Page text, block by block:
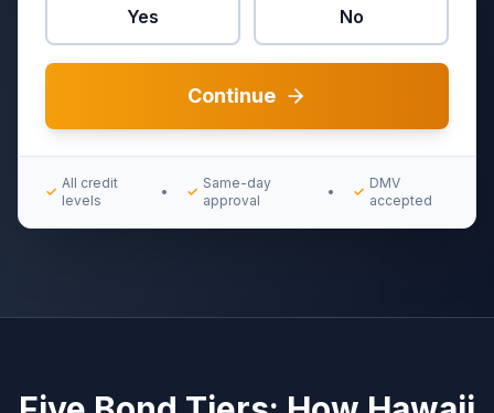
Yes No
Continue
✓
All credit
levels
• ✓
Same-day
approval
• ✓
DMV
accepted